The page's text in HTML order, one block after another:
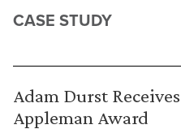
CASE STUDY
Adam Durst
Appleman Award